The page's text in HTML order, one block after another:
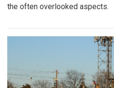
the often overlooked aspects.